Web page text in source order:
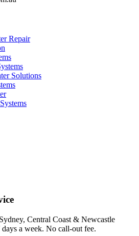
Repair
Solutions
Central Coast & Newcastle
a week. No call-out fee.